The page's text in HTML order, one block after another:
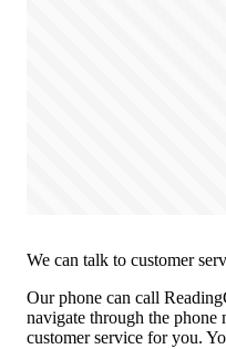
We can talk to customer
Our phone can call
navigate through the
customer service for you.